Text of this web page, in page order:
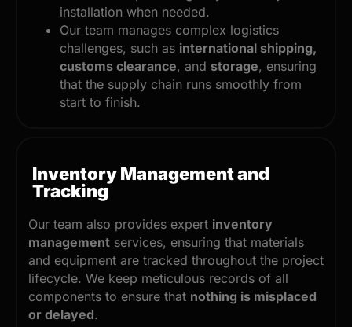
installation when needed.
Our team manages complex logistics
challenges, such as international shipping,
customs clearance, and storage, ensuring
that the supply chain runs smoothly from
start to finish.
Inventory Management and
Tracking
Our team also provides expert inventory
management services, ensuring that materials
and equipment are tracked throughout the project
lifecycle. We keep meticulous records of all
components to ensure that nothing is misplaced
or delayed.